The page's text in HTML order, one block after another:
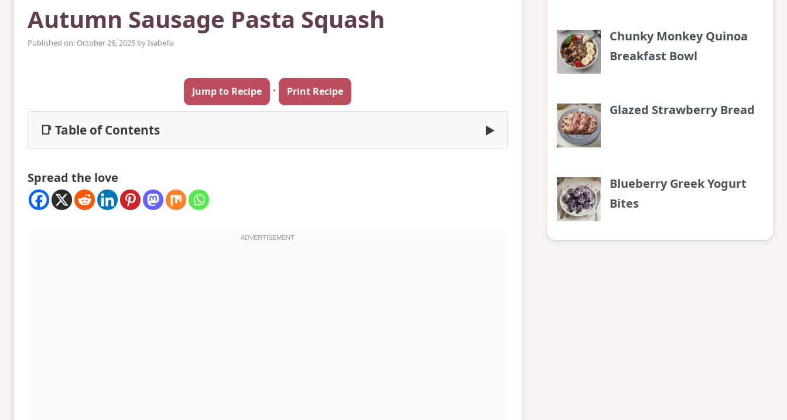
Autumn Sausage Pasta Squash
Published on: October 26, 2025 byIsabella
Jump to Recipe · Print Recipe
📑 Table of Contents ▶
Spread the love
Chunky Monkey Quinoa
Breakfast Bowl
Glazed Strawberry Bread
Blueberry Greek Yogurt
Bites